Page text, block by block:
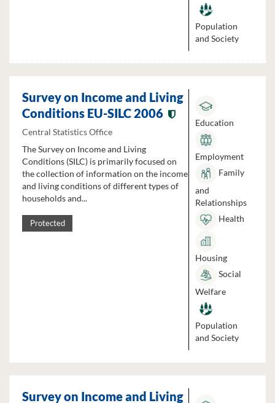
Population
and Society
Survey on Income and Living
Conditions EU-SILC 2006
Central Statistics Office
The Survey on Income and Living
Conditions (SILC) is primarily focused on
the collection of information on the income
and living conditions of different types of
households and...
Protected
Education
Employment
Family
and
Relationships
Health
Housing
Social
Welfare
Population
and Society
Survey on Income and Living